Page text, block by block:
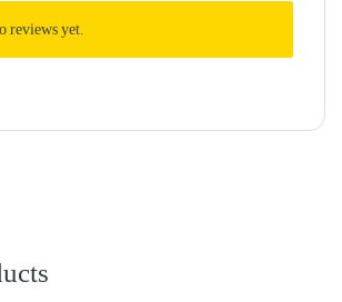
reviews yet.